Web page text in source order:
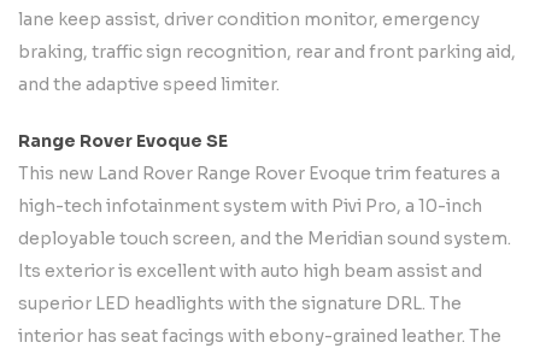
lane keep assist, driver condition monitor, emergency
braking, traffic sign recognition, rear and front parking aid,
and the adaptive speed limiter.
Range Rover Evoque SE
This new Land Rover Range Rover Evoque trim features a
high-tech infotainment system with Pivi Pro, a 10-inch
deployable touch screen, and the Meridian sound system.
Its exterior is excellent with auto high beam assist and
superior LED headlights with the signature DRL. The
interior has seat facings with ebony-grained leather. The